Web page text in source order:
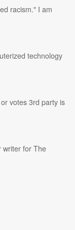
racism." I am
technology
votes 3rd party is
writer for The